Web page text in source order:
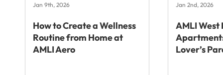
Jan 9th, 2026
How to Create a Wellness
Routine from Home at
AMLI Aero
Jan 2nd, 2026
AMLI West
Lover’s